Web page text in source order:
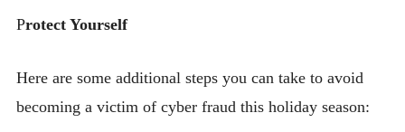
Protect Yourself
Here are some additional steps you can take to avoid
becoming a victim of cyber fraud this holiday season: